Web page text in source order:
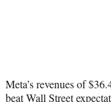
Meta’s revenues of
beat Wall Street